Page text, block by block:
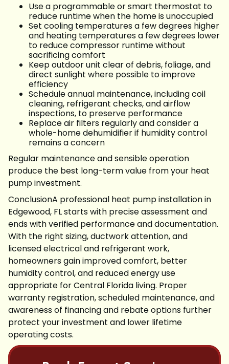
Use a programmable or smart thermostat to
reduce runtime when the home is unoccupied
Set cooling temperatures a few degrees higher
and heating temperatures a few degrees lower
to reduce compressor runtime without
sacrificing comfort
Keep outdoor unit clear of debris, foliage, and
direct sunlight where possible to improve
efficiency
Schedule annual maintenance, including coil
cleaning, refrigerant checks, and airflow
inspections, to preserve performance
Replace air filters regularly and consider a
whole-home dehumidifier if humidity control
remains a concern
Regular maintenance and sensible operation
produce the best long-term value from your heat
pump investment.
ConclusionA professional heat pump installation in
Edgewood, FL starts with precise assessment and
ends with verified performance and documentation.
With the right sizing, ductwork attention, and
licensed electrical and refrigerant work,
homeowners gain improved comfort, better
humidity control, and reduced energy use
appropriate for Central Florida living. Proper
warranty registration, scheduled maintenance, and
awareness of financing and rebate options further
protect your investment and lower lifetime
operating costs.